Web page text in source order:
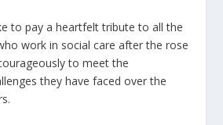
to pay a heartfelt tribute to all the
work in social care after the rose
to meet the
they have faced over the